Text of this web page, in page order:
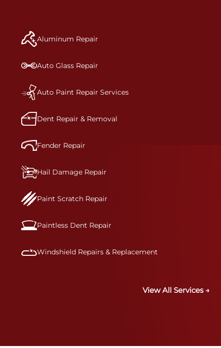
and reconditions the part to erase any signs of
dents, scratches, scrapes, or indentations. Many
bumper covers, which are commonly damaged on
a vehicle.&nbsp;Whether your bumper is made
technicians are trained to repair it with
precision.&nbsp;
Aluminum Repair
Auto Glass Repair
Auto Paint Repair Services
Dent Repair & Removal
Fender Repair
Hail Damage Repair
Paint Scratch Repair
Paintless Dent Repair
Windshield Repairs & Replacement
View All Services →